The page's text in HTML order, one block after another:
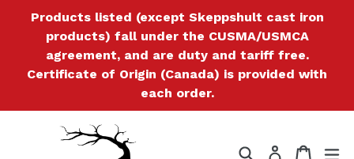
Products listed (except Skeppshult cast iron
products) fall under the CUSMA/USMCA
agreement, and are duty and tariff free.
Certificate of Origin (Canada) is provided with
each order.
Search Log in Cart
Cart